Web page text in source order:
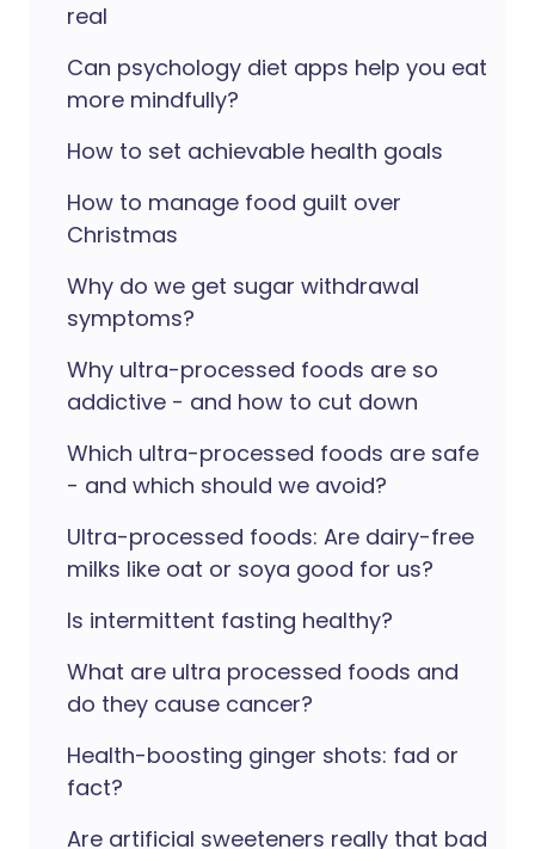
real
Can psychology diet apps help you eat
more mindfully?
How to set achievable health goals
How to manage food guilt over
Christmas
Why do we get sugar withdrawal
symptoms?
Why ultra-processed foods are so
addictive - and how to cut down
Which ultra-processed foods are safe
- and which should we avoid?
Ultra-processed foods: Are dairy-free
milks like oat or soya good for us?
Is intermittent fasting healthy?
What are ultra processed foods and
do they cause cancer?
Health-boosting ginger shots: fad or
fact?
Are artificial sweeteners really that bad